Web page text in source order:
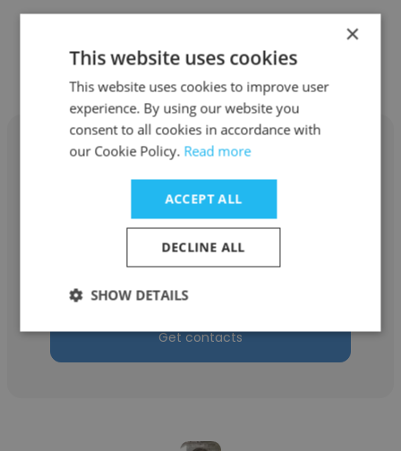
Other employees at Calsonic
Kansei North America, Inc.
Joshua Minor
Calsonic Kansei North America, Inc.
Get contacts
×
This website uses cookies
This website uses cookies to improve user
experience. By using our website you
consent to all cookies in accordance with
our Cookie Policy. Read more
ACCEPT ALL
DECLINE ALL
SHOW DETAILS